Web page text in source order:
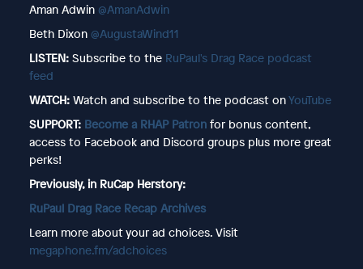
Aman Adwin @AmanAdwin
Beth Dixon @AugustaWind11
LISTEN: Subscribe to the RuPaul's Drag Race podcast
feed
WATCH: Watch and subscribe to the podcast onYouTube
SUPPORT: Become a RHAP Patronfor bonus content,
access to Facebook and Discord groups plus more great
perks!
Previously, in RuCap Herstory:
RuPaul Drag Race Recap Archives
Learn more about your ad choices. Visit
megaphone.fm/adchoices